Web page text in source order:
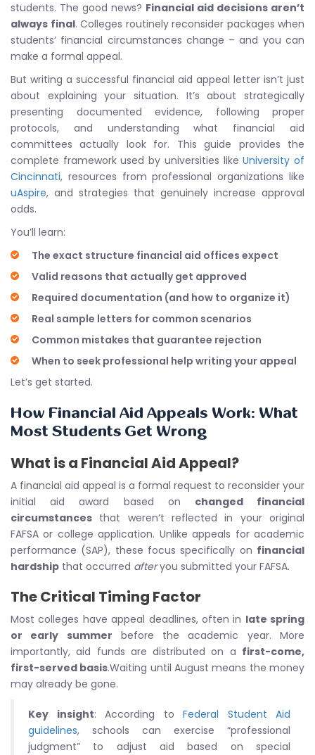
students. The good news? Financial aid decisions aren’t
always final. Colleges routinely reconsider packages when
students’ financial circumstances change – and you can
make a formal appeal.
But writing a successful financial aid appeal letter isn’t just
about explaining your situation. It’s about strategically
presenting documented evidence, following proper
protocols, and understanding what financial aid
committees actually look for. This guide provides the
complete framework used by universities likeUniversity of
Cincinnati, resources from professional organizations like
uAspire, and strategies that genuinely increase approval
odds.
You’ll learn:
The exact structure financial aid offices expect
Valid reasons that actually get approved
Required documentation (and how to organize it)
Real sample letters for common scenarios
Common mistakes that guarantee rejection
When to seek professional help writing your appeal
Let’s get started.
How Financial Aid Appeals Work: What
Most Students Get Wrong
What is a Financial Aid Appeal?
A financial aid appeal is a formal request to reconsider your
initial aid award based on changed financial
circumstances that weren’t reflected in your original
FAFSA or college application. Unlike appeals for academic
performance (SAP), these focus specifically on financial
hardship that occurred afteryou submitted your FAFSA.
The Critical Timing Factor
Most colleges have appeal deadlines, often in late spring
or early summer before the academic year. More
importantly, aid funds are distributed on a first-come,
first-served basis.Waiting until August means the money
may already be gone.
Key insight: According to Federal Student Aid
guidelines, schools can exercise “professional
judgment” to adjust aid based on special